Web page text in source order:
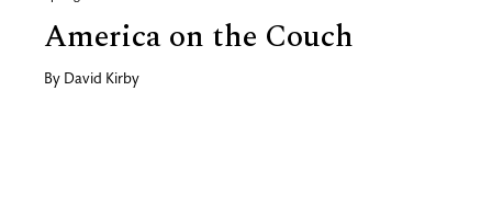
America on the Couch
By David Kirby